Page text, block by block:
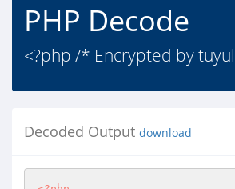
PHP Decode
<?php /* Encrypted by
Decoded Output download